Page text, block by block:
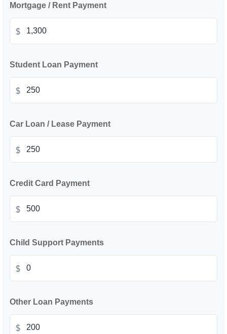
Mortgage / Rent Payment
$
Student Loan Payment
$
Car Loan / Lease Payment
$
Credit Card Payment
$
Child Support Payments
$
Other Loan Payments
$